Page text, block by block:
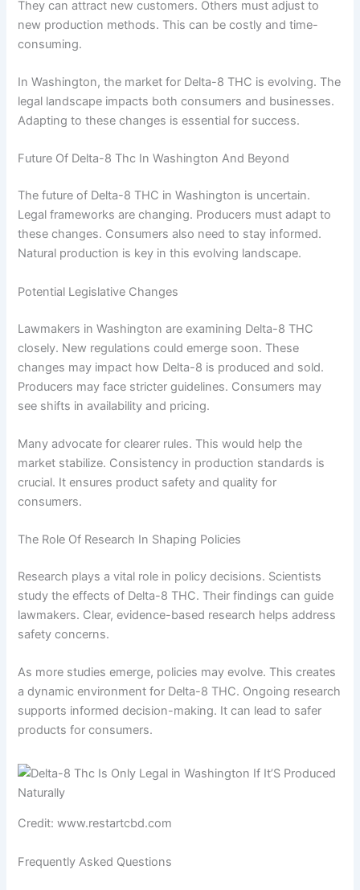
They can attract new customers. Others must adjust to
new production methods. This can be costly and time-
consuming.
In Washington, the market for Delta-8 THC is evolving. The
legal landscape impacts both consumers and businesses.
Adapting to these changes is essential for success.
Future Of Delta-8 Thc In Washington And Beyond
The future of Delta-8 THC in Washington is uncertain.
Legal frameworks are changing. Producers must adapt to
these changes. Consumers also need to stay informed.
Natural production is key in this evolving landscape.
Potential Legislative Changes
Lawmakers in Washington are examining Delta-8 THC
closely. New regulations could emerge soon. These
changes may impact how Delta-8 is produced and sold.
Producers may face stricter guidelines. Consumers may
see shifts in availability and pricing.
Many advocate for clearer rules. This would help the
market stabilize. Consistency in production standards is
crucial. It ensures product safety and quality for
consumers.
The Role Of Research In Shaping Policies
Research plays a vital role in policy decisions. Scientists
study the effects of Delta-8 THC. Their findings can guide
lawmakers. Clear, evidence-based research helps address
safety concerns.
As more studies emerge, policies may evolve. This creates
a dynamic environment for Delta-8 THC. Ongoing research
supports informed decision-making. It can lead to safer
products for consumers.
Credit: www.restartcbd.com
Frequently Asked Questions